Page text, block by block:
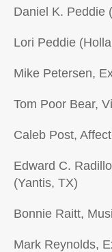
Daniel K. Peddie
Lori Peddie
Mike Petersen,
Tom Poor Bear,
Caleb Post,
Edward C.
(Yantis, TX)
Bonnie Raitt,
Mark Reynolds,